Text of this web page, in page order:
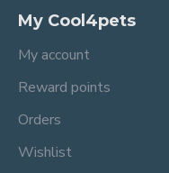
My Cool4pets
My account
Reward points
Orders
Wishlist